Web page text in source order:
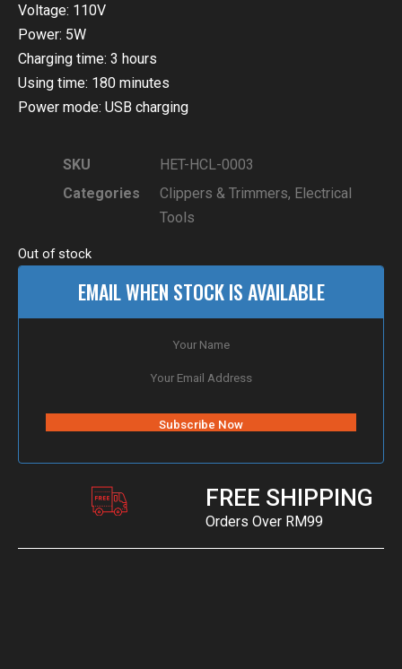
Voltage: 110V
Power: 5W
Charging time: 3 hours
Using time: 180 minutes
Power mode: USB charging
SKU
HET-HCL-0003
Categories
Clippers & Trimmers, Electrical
Tools
Out of stock
EMAIL WHEN STOCK IS AVAILABLE
FREE SHIPPING
Orders Over RM99